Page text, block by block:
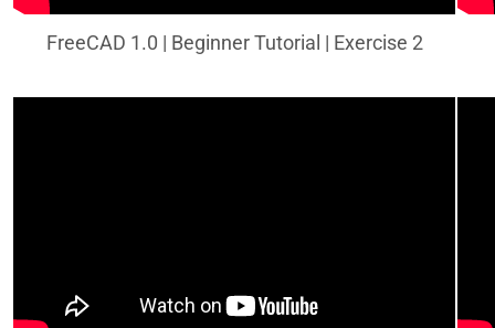
FreeCAD 1.0 | Beginner Tutorial | Exercise 2